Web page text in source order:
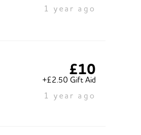
1 year ago
£10
+£2.50 Gift Aid
1 year ago